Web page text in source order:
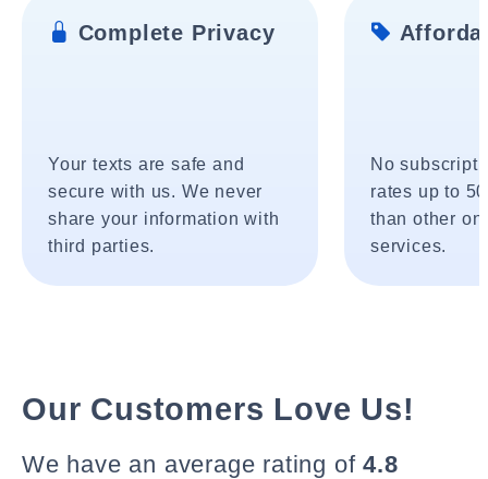
Complete Privacy
Your texts are safe and
secure with us. We never
share your information with
third parties.
No
rates up to
than other
services.
Our Customers Love Us!
We have an average rating of4.8